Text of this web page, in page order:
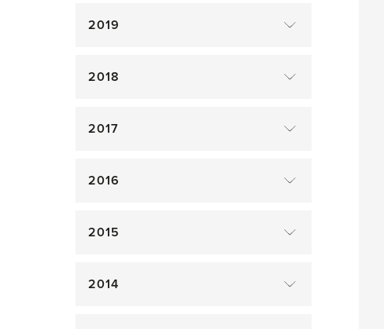
2019
2018
2017
2016
2015
2014